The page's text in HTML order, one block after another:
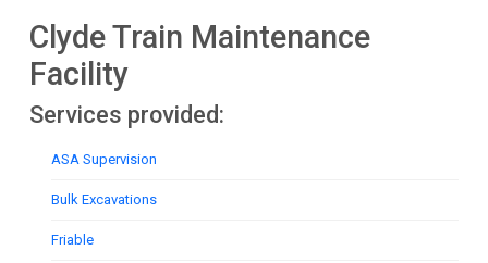
Clyde Train Maintenance
Facility
Services provided:
ASA Supervision
Bulk Excavations
Friable